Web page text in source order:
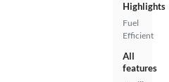
Highlights
Fuel
Efficient
All
features